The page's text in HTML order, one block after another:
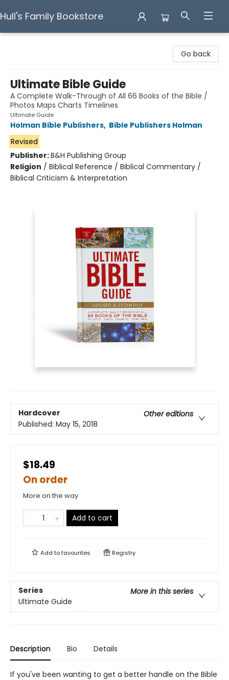
Hull's Family Bookstore
Go back
Ultimate Bible Guide
A Complete Walk-Through of All 66 Books of the Bible /
Photos Maps Charts Timelines
Ultimate Guide
Holman Bible Publishers, Bible Publishers Holman
Revised
Publisher:B&H Publishing Group
Religion / Biblical Reference / Biblical Commentary /
Biblical Criticism & Interpretation
Hardcover
Other editions
Published: May 15, 2018
$18.49
On order
More on the way
Add to cart
Add tofavourites Registry
Series
More in this series
Ultimate Guide
Description Bio Details
If you've been wanting to get a better handle on the Bible